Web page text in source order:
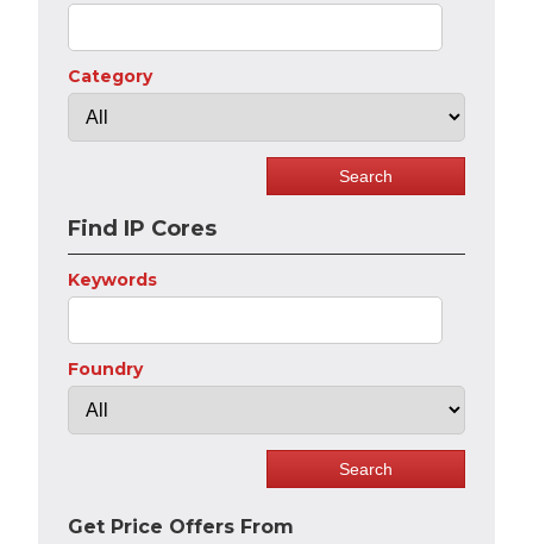
Category
Find IP Cores
Keywords
Foundry
Get Price Offers From